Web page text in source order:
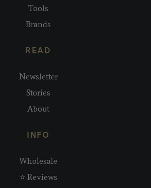
Tools
Brands
READ
Newsletter
Stories
About
INFO
Wholesale
⭐ Reviews